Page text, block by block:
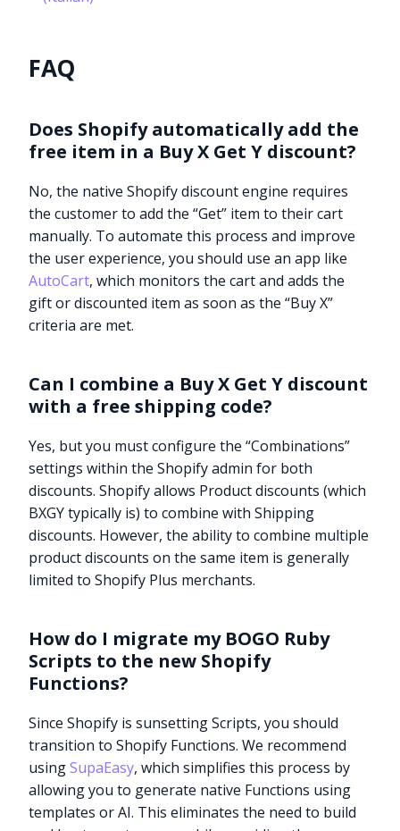
FAQ
Does Shopify automatically add the
free item in a Buy X Get Y discount?
No, the native Shopify discount engine requires
the customer to add the “Get” item to their cart
manually. To automate this process and improve
the user experience, you should use an app like
AutoCart, which monitors the cart and adds the
gift or discounted item as soon as the “Buy X”
criteria are met.
Can I combine a Buy X Get Y discount
with a free shipping code?
Yes, but you must configure the “Combinations”
settings within the Shopify admin for both
discounts. Shopify allows Product discounts (which
BXGY typically is) to combine with Shipping
discounts. However, the ability to combine multiple
product discounts on the same item is generally
limited to Shopify Plus merchants.
How do I migrate my BOGO Ruby
Scripts to the new Shopify
Functions?
Since Shopify is sunsetting Scripts, you should
transition to Shopify Functions. We recommend
usingSupaEasy, which simplifies this process by
allowing you to generate native Functions using
templates or AI. This eliminates the need to build